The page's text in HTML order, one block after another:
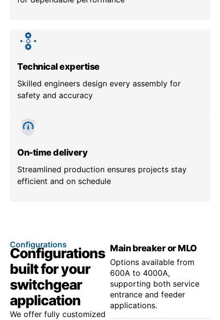
Technical expertise
Skilled engineers design every assembly for
safety and accuracy
On-time delivery
Streamlined production ensures projects stay
efficient and on schedule
Configurations
Configurations
built for your
switchgear
application
We offer fully customized
Main breaker or MLO
Options available from
600A to 4000A,
supporting both service
entrance and feeder
applications.